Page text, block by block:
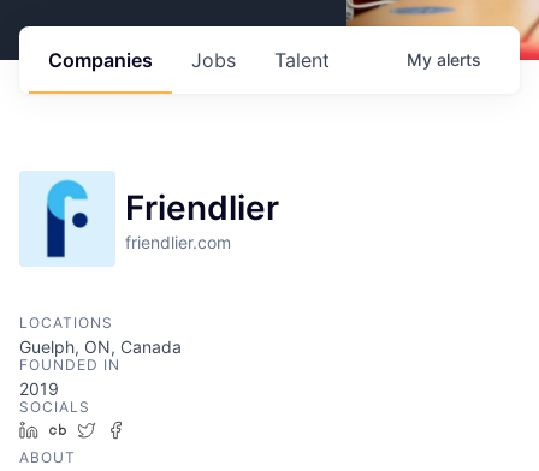
Jobs
Companies Talent My alerts
Friendlier
friendlier.com
LOCATIONS
Guelph, ON, Canada
FOUNDED IN
2019
SOCIALS
LinkedIn
Crunchbase
Twitter
ABOUT